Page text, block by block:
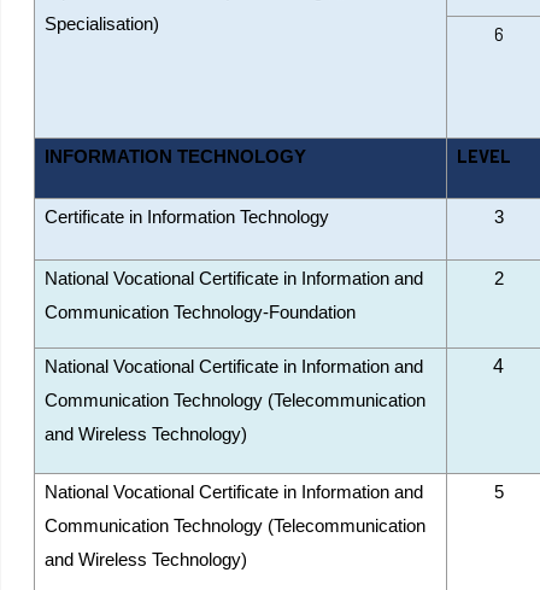
Specialisation)
6
INFORMATION TECHNOLOGY LEVEL
Certificate in Information Technology 3
National Vocational Certificate in Information and
Communication Technology-Foundation
2
National Vocational Certificate in Information and
Communication Technology (Telecommunication
and Wireless Technology)
4
National Vocational Certificate in Information and
Communication Technology (Telecommunication
and Wireless Technology)
5